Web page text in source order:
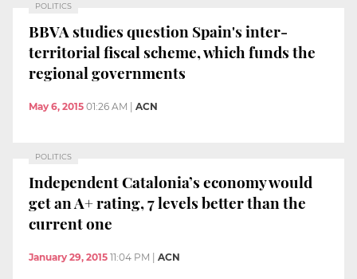
POLITICS
BBVA studies question Spain's inter-
territorial fiscal scheme, which funds the
regional governments
May 6, 2015 01:26 AM ACN
POLITICS
Independent Catalonia’s economy would
get an A+ rating, 7 levels better than the
current one
January 29, 2015 11:04 PM ACN